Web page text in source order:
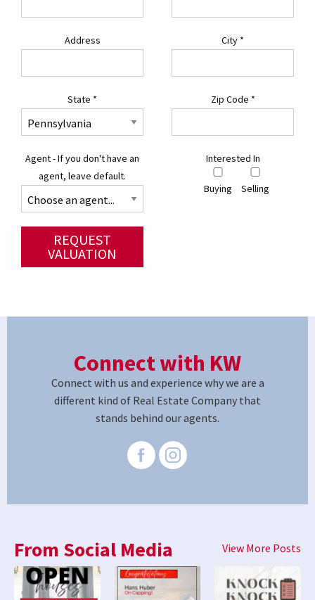
Address City *
State * Zip Code *
Agent - If you don't have an
agent, leave default.
Interested In
Buying Selling
REQUEST
VALUATION
Connect with KW
Connect with us and experience why we are a
different kind of Real Estate Company that
stands behind our agents.
From Social Media View More Posts